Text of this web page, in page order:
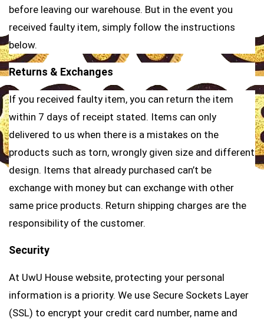
before leaving our warehouse. But in the event you
received faulty item, simply follow the instructions
below.
Returns & Exchanges
If you received faulty item, you can return the item
within 7 days of receipt stated. Items can only
delivered to us when there is a mistakes on the
products such as torn, wrongly given size and different
design. Items that already purchased can’t be
exchange with money but can exchange with other
same price products. Return shipping charges are the
responsibility of the customer.
Security
At UwU House website, protecting your personal
information is a priority. We use Secure Sockets Layer
(SSL) to encrypt your credit card number, name and